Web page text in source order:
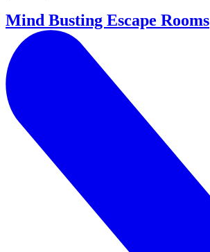
Mind Busting Escape Rooms